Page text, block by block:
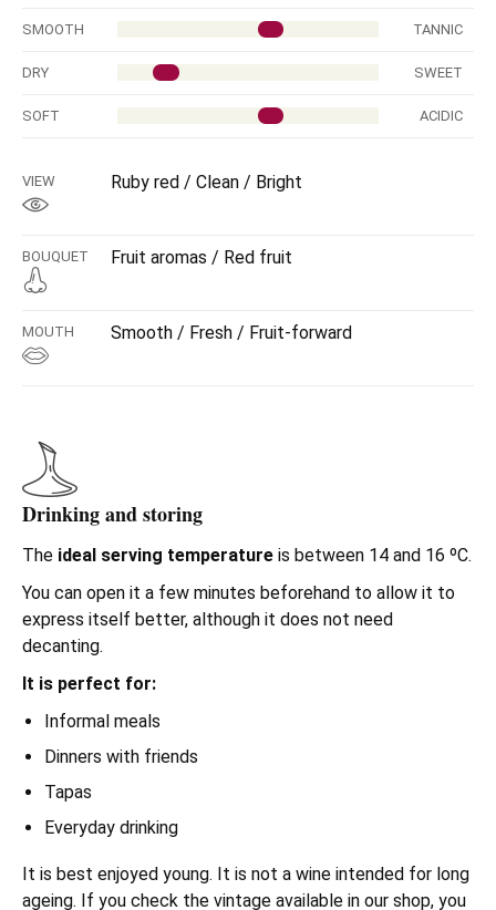
SMOOTH TANNIC
DRY SWEET
SOFT ACIDIC
VIEW Ruby red / Clean / Bright
BOUQUET Fruit aromas / Red fruit
MOUTH Smooth / Fresh / Fruit-forward
Drinking and storing
The ideal serving temperature is between 14 and 16 ºC.
You can open it a few minutes beforehand to allow it to
express itself better, although it does not need
decanting.
It is perfect for:
Informal meals
Dinners with friends
Tapas
Everyday drinking
It is best enjoyed young. It is not a wine intended for long
ageing. If you check the vintage available in our shop, you